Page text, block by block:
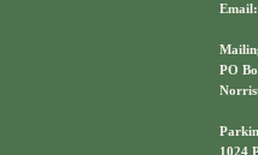
PO